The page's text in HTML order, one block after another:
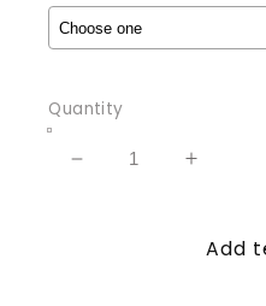
Selection will add
Quantity
Decrease
Increase
Hot
Add